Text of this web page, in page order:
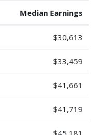
Median Earnings
$30,613
$33,459
$41,661
$41,719
$45,181